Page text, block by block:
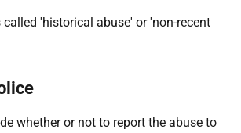
'historical abuse' or 'non-recent
whether or not to report the abuse to